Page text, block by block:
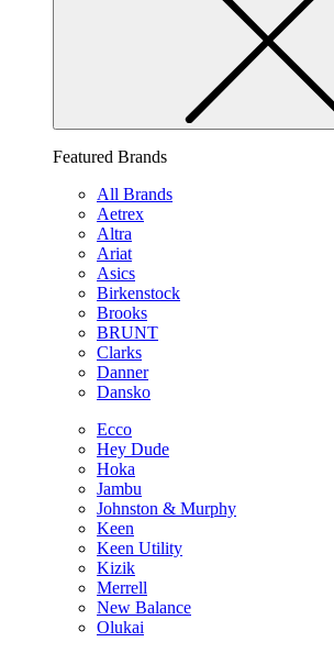
Featured Brands
All Brands
Aetrex
Altra
Ariat
Asics
Birkenstock
Brooks
BRUNT
Clarks
Danner
Dansko
Ecco
Hey Dude
Hoka
Jambu
Johnston & Murphy
Keen
Keen Utility
Kizik
Merrell
New Balance
Olukai